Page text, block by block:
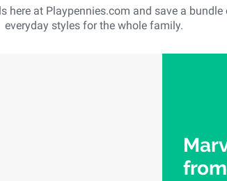
here at Playpennies.com and save a
everyday styles for the whole family.